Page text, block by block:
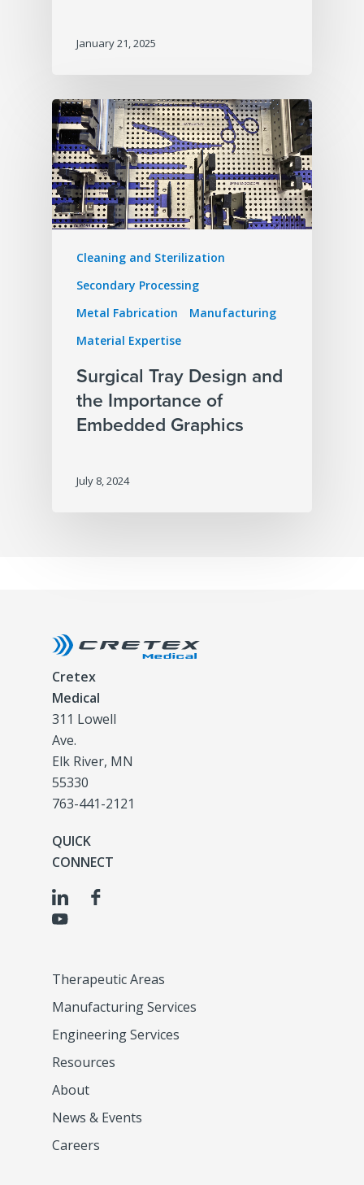
January 21, 2025
Cleaning and Sterilization
Secondary Processing
Metal Fabrication
Manufacturing
Material Expertise
Surgical Tray Design and
the Importance of
Embedded Graphics
July 8, 2024
Cretex
Medical
311 Lowell
Ave.
Elk River, MN
55330
763-441-2121
QUICK
CONNECT
Therapeutic Areas
Manufacturing Services
Engineering Services
Resources
About
News & Events
Careers